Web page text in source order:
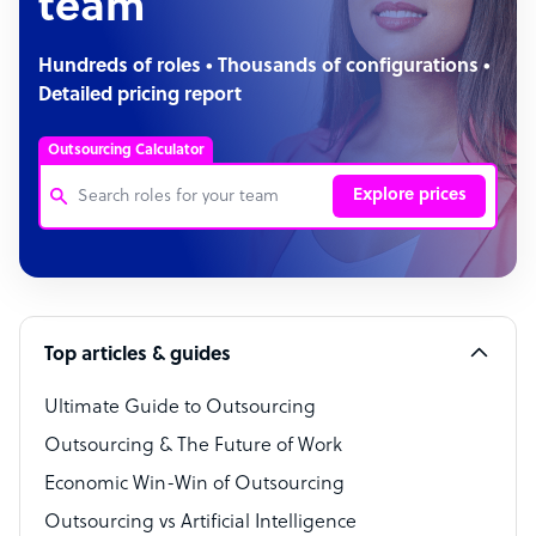
team
Hundreds of roles • Thousands of configurations •
Detailed pricing report
Outsourcing Calculator
Explore prices
Customer Service Representative
Software Developer
Bookkeeper Specialist
Virtual Assistant
Technical Support Specialist
Accountant
PPC Specialist
Top articles & guides
Ultimate Guide to Outsourcing
Outsourcing & The Future of Work
Economic Win-Win of Outsourcing
Outsourcing vs Artificial Intelligence